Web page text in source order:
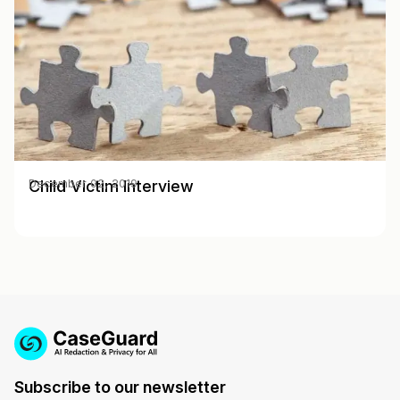
Child Victim Interview
December 02, 2019
Subscribe to our newsletter